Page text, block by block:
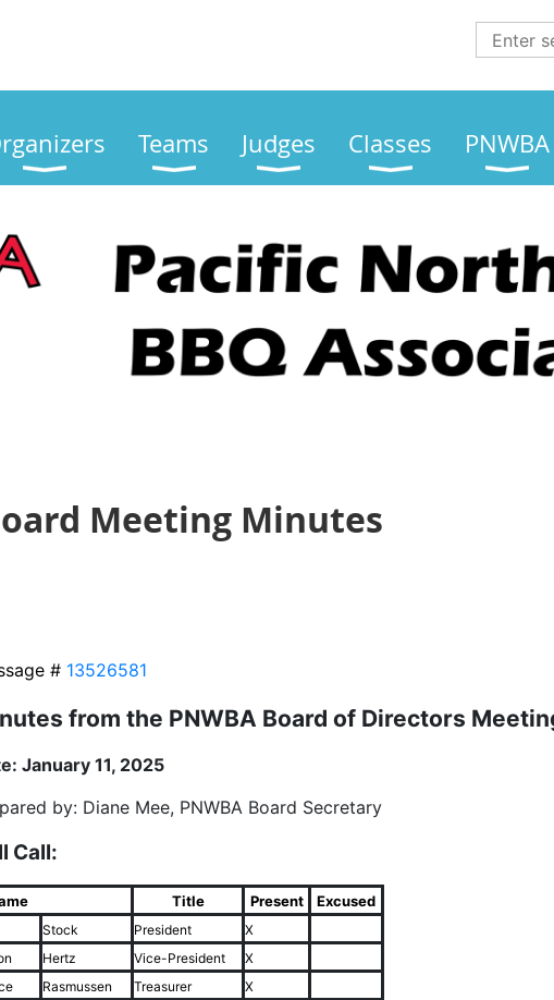
Teams Judges Classes PNWBA
Meeting Minutes
# 13526581
from the PNWBA Board of Directors
January 11, 2025
by: Diane Mee, PNWBA Board Secretary
Call:
Title Present Excused
Stock President
X
Hertz Vice-President
X
Rasmussen Treasurer
X